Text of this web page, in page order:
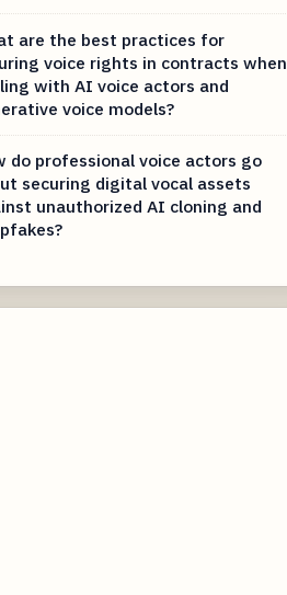
are the best practices for
voice rights in contracts when
with AI voice actors and
voice models?
do professional voice actors go
securing digital vocal assets
unauthorized AI cloning and